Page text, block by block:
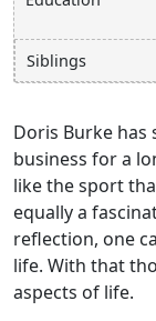
Siblings
Doris Burke has
business for a
like the sport
equally a
reflection, one
life. With that
aspects of life.